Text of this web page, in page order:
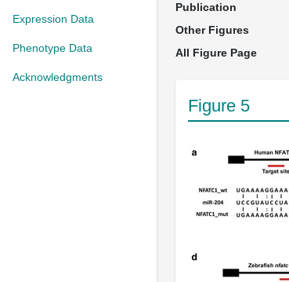
Expression Data
Phenotype Data
Acknowledgments
Publication
Other Figures
All Figure Page
Figure 5